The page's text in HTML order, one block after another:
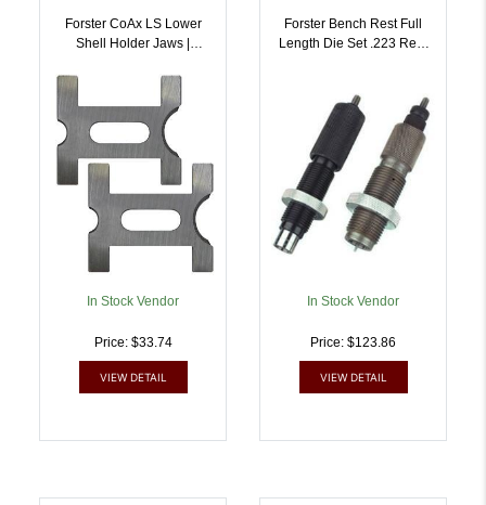
Forster CoAx LS Lower
Shell Holder Jaws |
In Stock Vendor
Price: $33.74
VIEW DETAIL
Forster Bench Rest Full
Length Die Set .223 Rem
In Stock Vendor
Price: $123.86
VIEW DETAIL